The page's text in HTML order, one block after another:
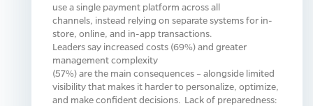
use a single payment platform across all
channels, instead relying on separate systems for in-
store, online, and in-app transactions.
Leaders say increased costs (69%) and greater
management complexity
(57%) are the main consequences – alongside limited
visibility that makes it harder to personalize, optimize,
and make confident decisions. Lack of preparedness: